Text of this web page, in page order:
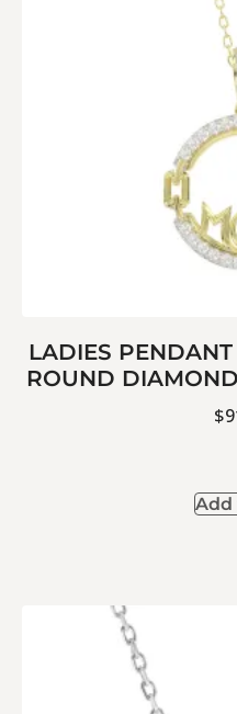
LADIES
ROUND
$
Add